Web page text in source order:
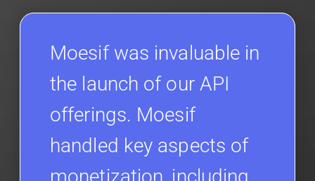
Moesif was invaluable in
the launch of our API
offerings. Moesif
handled key aspects of